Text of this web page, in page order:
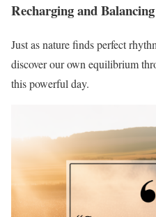
Recharging and
Just as nature finds perfect
discover our own equilibrium
this powerful day.